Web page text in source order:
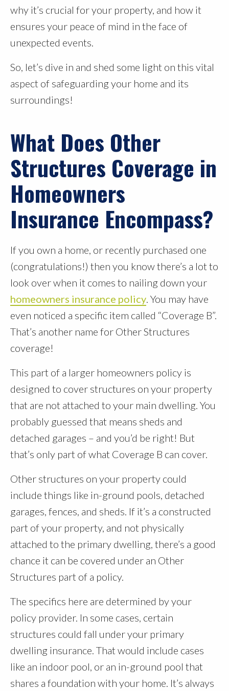
why it’s crucial for your property, and how it
ensures your peace of mind in the face of
unexpected events.
So, let’s dive in and shed some light on this vital
aspect of safeguarding your home and its
surroundings!
What Does Other
Structures Coverage in
Homeowners
Insurance Encompass?
If you own a home, or recently purchased one
(congratulations!) then you know there’s a lot to
look over when it comes to nailing down your
homeowners insurance policy. You may have
even noticed a specific item called “Coverage B”.
That’s another name for Other Structures
coverage!
This part of a larger homeowners policy is
designed to cover structures on your property
that are not attached to your main dwelling. You
probably guessed that means sheds and
detached garages – and you’d be right! But
that’s only part of what Coverage B can cover.
Other structures on your property could
include things like in-ground pools, detached
garages, fences, and sheds. If it’s a constructed
part of your property, and not physically
attached to the primary dwelling, there’s a good
chance it can be covered under an Other
Structures part of a policy.
The specifics here are determined by your
policy provider. In some cases, certain
structures could fall under your primary
dwelling insurance. That would include cases
like an indoor pool, or an in-ground pool that
shares a foundation with your home. It’s always